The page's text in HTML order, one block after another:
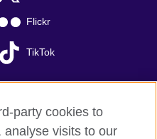
Flickr
TikTok
party cookies to
analyse visits to our